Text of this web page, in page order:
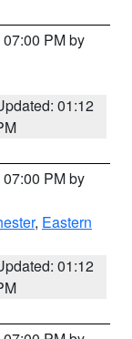
PM by
01:12
PM by
, Eastern
01:12